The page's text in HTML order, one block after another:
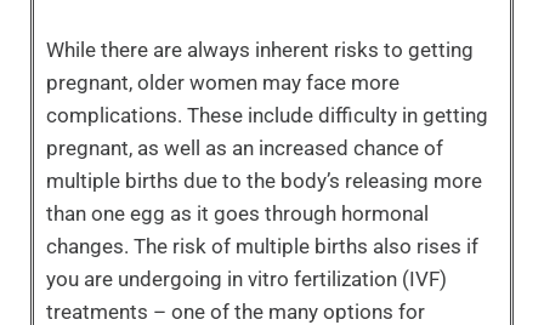
While there are always inherent risks to getting
pregnant, older women may face more
complications. These include difficulty in getting
pregnant, as well as an increased chance of
multiple births due to the body’s releasing more
than one egg as it goes through hormonal
changes. The risk of multiple births also rises if
you are undergoing in vitro fertilization (IVF)
treatments – one of the many options for